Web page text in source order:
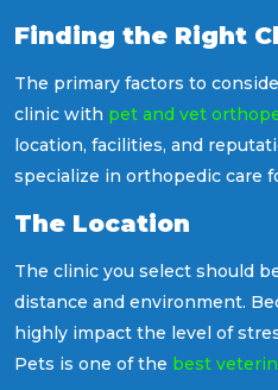
recovery.
Finding the Right
The primary factors to
clinic with pet and vet
location, facilities, and
specialize in orthopedic care
treatment possible. Let's see
points in detail.
The Location
The clinic you select should
distance and environment.
highly impact the level of
Pets is one of the best